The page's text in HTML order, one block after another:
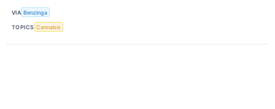
VIA Benzinga
TOPICS Cannabis